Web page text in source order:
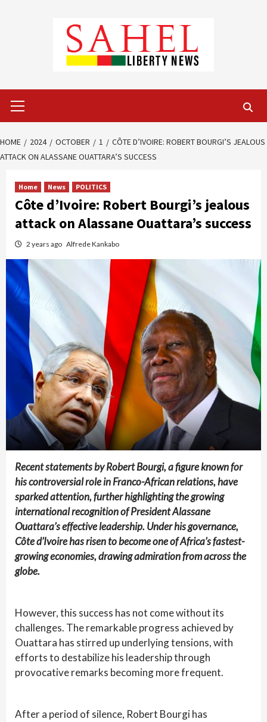
Menu
HOME 2024 OCTOBER 1
CÔTE D’IVOIRE: ROBERT BOURGI’S JEALOUS
ATTACK ON ALASSANE OUATTARA’S SUCCESS
Home News POLITICS
Côte d’Ivoire: Robert Bourgi’s jealous
attack on Alassane Ouattara’s success
2 years ago Alfrede Kankabo
Recent statements by Robert Bourgi, a figure known for
his controversial role in Franco-African relations, have
sparked attention, further highlighting the growing
international recognition of President Alassane
Ouattara’s effective leadership. Under his governance,
Côte d’Ivoire has risen to become one of Africa’s fastest-
growing economies, drawing admiration from across the
globe.
However, this success has not come without its
challenges. The remarkable progress achieved by
Ouattara has stirred up underlying tensions, with
efforts to destabilize his leadership through
provocative remarks becoming more frequent.
After a period of silence, Robert Bourgi has